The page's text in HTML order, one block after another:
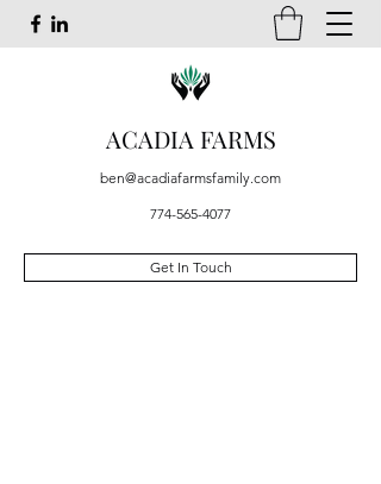
ACADIA FARMS
ben@acadiafarmsfamily.com
774-565-4077
Get In Touch